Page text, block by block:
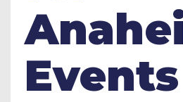
Events